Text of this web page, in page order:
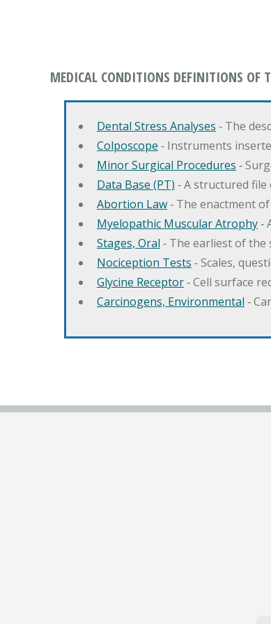
MEDICAL CONDITIONS DEFINITIONS OF
Dental Stress Analyses ‐ The
Colposcope ‐ Instruments
Minor Surgical Procedures ‐
Data Base (PT) ‐ A structured
Abortion Law‐ The enactment
Myelopathic Muscular Atrophy‐
Stages, Oral ‐ The earliest of
Nociception Tests ‐ Scales,
Glycine Receptor‐ Cell surface
Carcinogens, Environmental ‐